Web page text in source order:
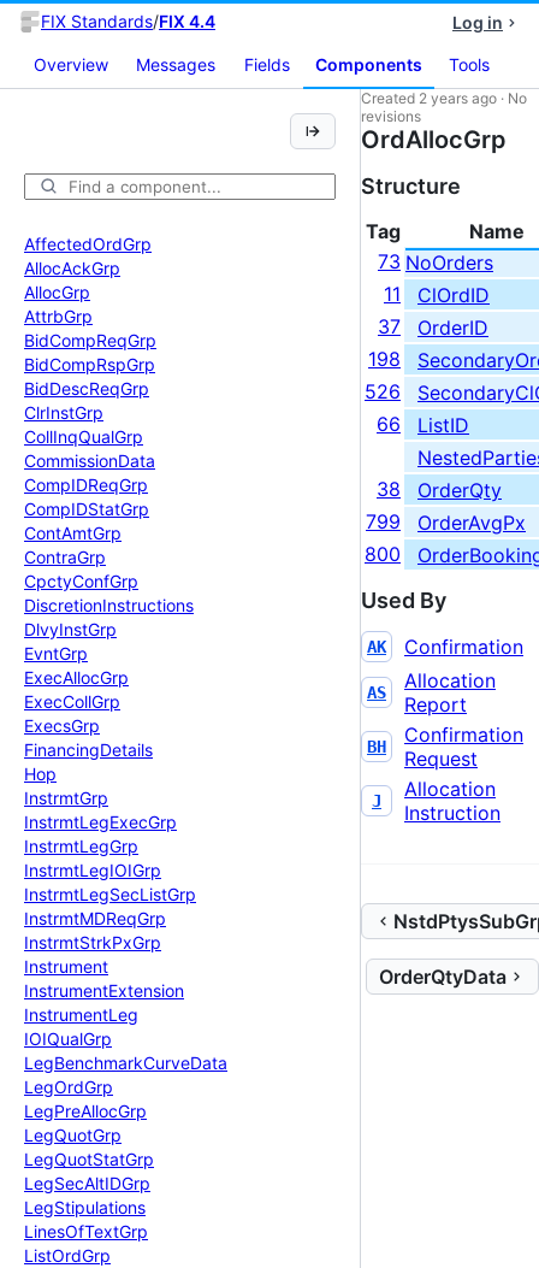
FIX Standards/FIX 4.4 Log in
Overview Messages Fields Components Tools
AffectedOrdGrp
AllocAckGrp
AllocGrp
AttrbGrp
BidCompReqGrp
BidCompRspGrp
BidDescReqGrp
ClrInstGrp
CollInqQualGrp
CommissionData
CompIDReqGrp
CompIDStatGrp
ContAmtGrp
ContraGrp
CpctyConfGrp
DiscretionInstructions
DlvyInstGrp
EvntGrp
ExecAllocGrp
ExecCollGrp
ExecsGrp
FinancingDetails
Hop
InstrmtGrp
InstrmtLegExecGrp
InstrmtLegGrp
InstrmtLegIOIGrp
InstrmtLegSecListGrp
InstrmtMDReqGrp
InstrmtStrkPxGrp
Instrument
InstrumentExtension
InstrumentLeg
IOIQualGrp
LegBenchmarkCurveData
LegOrdGrp
LegPreAllocGrp
LegQuotGrp
LegQuotStatGrp
LegSecAltIDGrp
LegStipulations
LinesOfTextGrp
ListOrdGrp
OrdAllocGrp
Created 2 years ago · No
revisions
Structure
Tag
Name
73 NoOrders
11
ClOrdID
37
OrderID
198
526
66
ListID
38
OrderQty
799
OrderAvgPx
800
Used By
AK Confirmation
AS
Allocation
Report
BH
Confirmation
Request
J
Allocation
Instruction
OrderQtyData